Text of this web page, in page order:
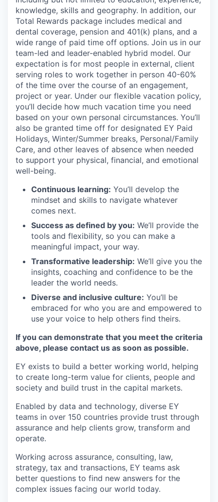
knowledge, skills and geography. In addition, our
Total Rewards package includes medical and
dental coverage, pension and 401(k) plans, and a
wide range of paid time off options. Join us in our
team-led and leader-enabled hybrid model. Our
expectation is for most people in external, client
serving roles to work together in person 40-60%
of the time over the course of an engagement,
project or year. Under our flexible vacation policy,
you’ll decide how much vacation time you need
based on your own personal circumstances. You’ll
also be granted time off for designated EY Paid
Holidays, Winter/Summer breaks, Personal/Family
Care, and other leaves of absence when needed
to support your physical, financial, and emotional
well-being.
Continuous learning: You’ll develop the
mindset and skills to navigate whatever
comes next.
Success as defined by you: We’ll provide the
tools and flexibility, so you can make a
meaningful impact, your way.
Transformative leadership: We’ll give you the
insights, coaching and confidence to be the
leader the world needs.
Diverse and inclusive culture: You’ll be
embraced for who you are and empowered to
use your voice to help others find theirs.
If you can demonstrate that you meet the criteria
above, please contact us as soon as possible.
EY exists to build a better working world, helping
to create long-term value for clients, people and
society and build trust in the capital markets.
Enabled by data and technology, diverse EY
teams in over 150 countries provide trust through
assurance and help clients grow, transform and
operate.
Working across assurance, consulting, law,
strategy, tax and transactions, EY teams ask
better questions to find new answers for the
complex issues facing our world today.